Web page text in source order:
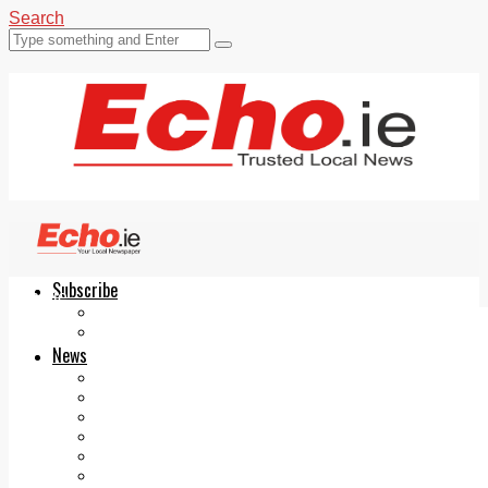
Search
Subscribe
News
Echo.ie